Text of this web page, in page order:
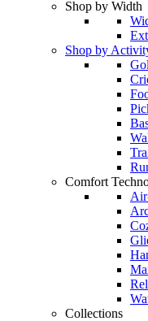
Shop by Width
Shop by
Comfort
Collections